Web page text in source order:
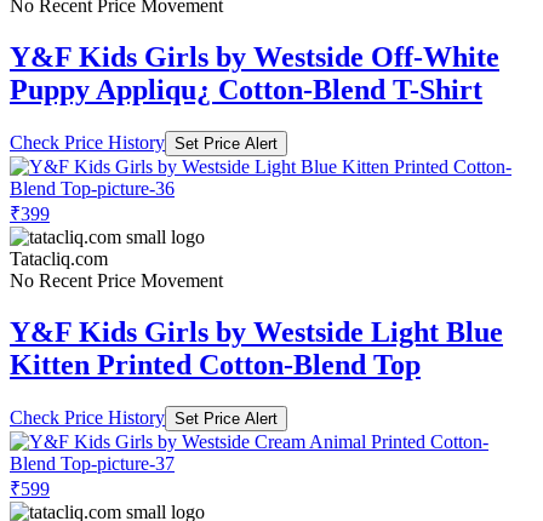
No Recent Price Movement
Y&F Kids Girls by Westside Off-White
Puppy Appliqu¿ Cotton-Blend T-Shirt
Check Price History Set Price Alert
₹399
Tatacliq.com
No Recent Price Movement
Y&F Kids Girls by Westside Light Blue
Kitten Printed Cotton-Blend Top
Check Price History Set Price Alert
₹599